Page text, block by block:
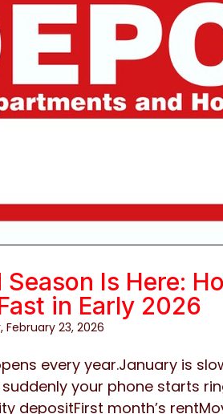
Season Is Here:
in Early 2026
23, 2026
every year.January is
your phone starts
depositFirst month’s